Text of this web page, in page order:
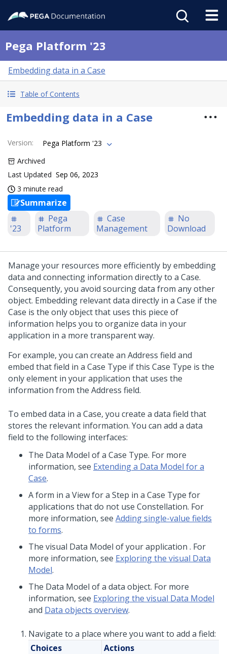
Pega Platform '23
Embedding data in a Case
Table of Contents
Embedding data in a Case
Version:
Pega Platform '23
Archived
Last Updated Sep 06, 2023
3 minute read
Summarize
'23
Pega
Platform
Case
Management
No
Download
Manage your resources more efficiently by embedding
data and connecting information directly to a Case.
Consequently, you avoid sourcing data from any other
object. Embedding relevant data directly in a Case if the
Case is the only object that uses this piece of
information helps you to organize data in your
application in a more transparent way.
For example, you can create an Address field and
embed that field in a Case Type if this Case Type is the
only element in your application that uses the
information from the Address field.
To embed data in a Case, you create a data field that
stores the relevant information. You can add a data
field to the following interfaces:
The Data Model of a Case Type. For more
information, see Extending a Data Model for a
Case.
A form in a View for a Step in a Case Type for
applications that do not use Constellation. For
more information, see Adding single-value fields
to forms.
The visual Data Model of your application . For
more information, see Exploring the visual Data
Model.
The Data Model of a data object. For more
information, see Exploring the visual Data Model
and Data objects overview.
Navigate to a place where you want to add a field:
Choices
Actions